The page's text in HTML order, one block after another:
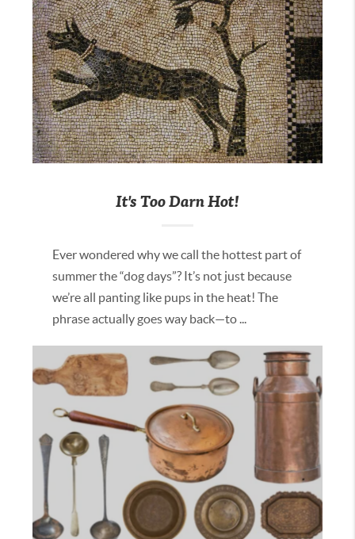
It's Too Darn Hot!
Ever wondered why we call the hottest part of
summer the “dog days”? It’s not just because
we’re all panting like pups in the heat! The
phrase actually goes way back—to ...